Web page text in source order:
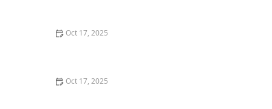
Oct 17, 2025
Oct 17, 2025